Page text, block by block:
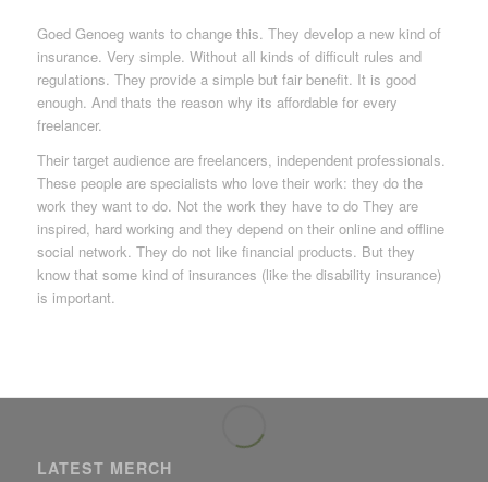
Goed Genoeg wants to change this. They develop a new kind of
insurance. Very simple. Without all kinds of difficult rules and
regulations. They provide a simple but fair benefit. It is good
enough. And thats the reason why its affordable for every
freelancer.
Their target audience are freelancers, independent professionals.
These people are specialists who love their work: they do the
work they want to do. Not the work they have to do They are
inspired, hard working and they depend on their online and offline
social network. They do not like financial products. But they
know that some kind of insurances (like the disability insurance)
is important.
LATEST MERCH